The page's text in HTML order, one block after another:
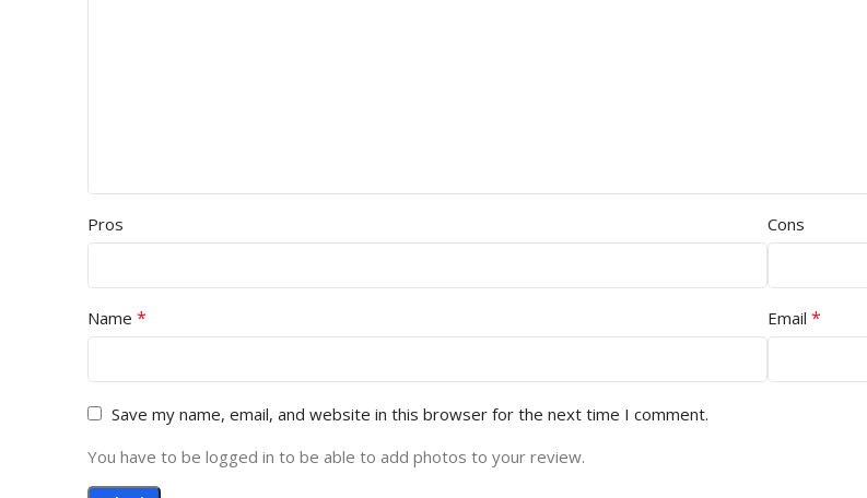
Pros Cons
Name * Email *
Save my name, email, and website in this browser for the next time I comment.
You have to be logged in to be able to add photos to your review.